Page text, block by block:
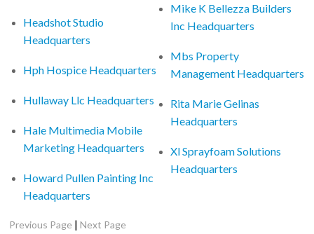
Headshot Studio
Headquarters
Hph Hospice Headquarters
Hullaway Llc Headquarters
Hale Multimedia Mobile
Marketing Headquarters
Howard Pullen Painting Inc
Headquarters
Mike K Bellezza Builders
Inc Headquarters
Mbs Property
Management Headquarters
Rita Marie Gelinas
Headquarters
Xl Sprayfoam Solutions
Headquarters
Previous Page |Next Page